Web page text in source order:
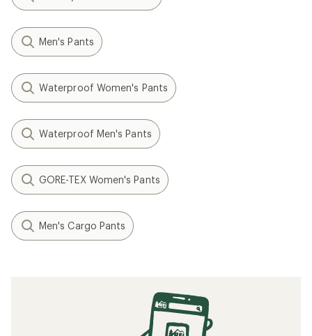
Men's Pants
Waterproof Women's Pants
Waterproof Men's Pants
GORE-TEX Women's Pants
Men's Cargo Pants